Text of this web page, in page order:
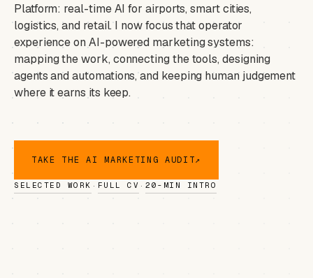
Platform: real-time AI for airports, smart cities,
logistics, and retail. I now focus that operator
experience on AI-powered marketing systems:
mapping the work, connecting the tools, designing
agents and automations, and keeping human judgement
where it earns its keep.
TAKE THE AI MARKETING AUDIT↗
SELECTED WORK · FULL CV · 20-MIN INTRO